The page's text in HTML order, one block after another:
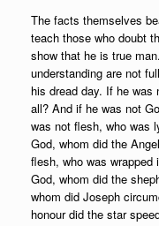
The facts themselves
teach those who doubt
show that he is true
understanding are not
his dread day. If he
all? And if he was not
was not flesh, who was
God, whom did the
flesh, who was
God, whom did the
whom did Joseph
honour did the star